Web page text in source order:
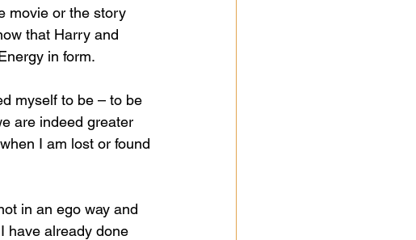
movie or the story
that Harry and
in form.
myself to be – to be
are indeed greater
I am lost or found
in an ego way and
have already done